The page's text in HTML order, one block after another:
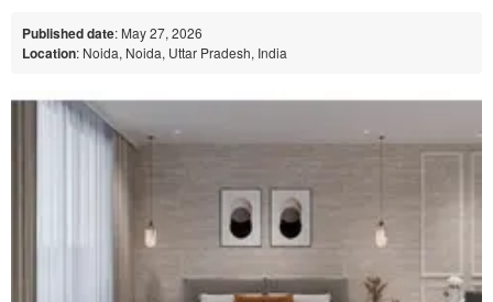
Published date: May 27, 2026
Location: Noida, Noida, Uttar Pradesh, India